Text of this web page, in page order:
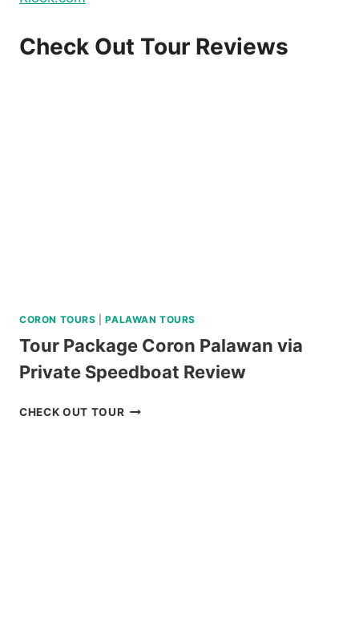
Check Out Tour Reviews
CORON TOURS |PALAWAN TOURS
Tour Package Coron Palawan via
Private Speedboat Review
CHECK OUT TOURTOUR